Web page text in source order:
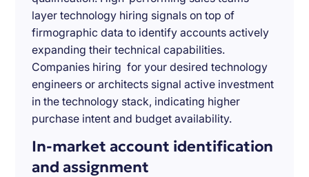
layer technology hiring signals on top of
firmographic data to identify accounts actively
expanding their technical capabilities.
Companies hiring for your desired technology
engineers or architects signal active investment
in the technology stack, indicating higher
purchase intent and budget availability.
In-market account identification
and assignment